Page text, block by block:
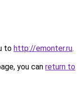
to http://emonter.ru.
you can return to